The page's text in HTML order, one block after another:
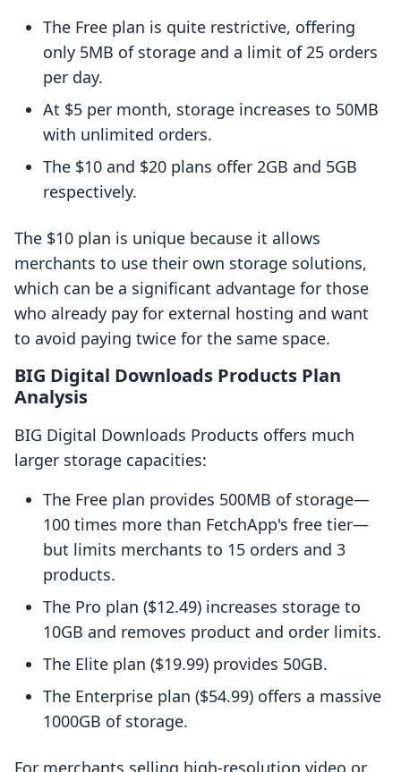
The Free plan is quite restrictive, offering
only 5MB of storage and a limit of 25 orders
per day.
At $5 per month, storage increases to 50MB
with unlimited orders.
The $10 and $20 plans offer 2GB and 5GB
respectively.
The $10 plan is unique because it allows
merchants to use their own storage solutions,
which can be a significant advantage for those
who already pay for external hosting and want
to avoid paying twice for the same space.
BIG Digital Downloads Products Plan
Analysis
BIG Digital Downloads Products offers much
larger storage capacities:
The Free plan provides 500MB of storage—
100 times more than FetchApp's free tier—
but limits merchants to 15 orders and 3
products.
The Pro plan ($12.49) increases storage to
10GB and removes product and order limits.
The Elite plan ($19.99) provides 50GB.
The Enterprise plan ($54.99) offers a massive
1000GB of storage.